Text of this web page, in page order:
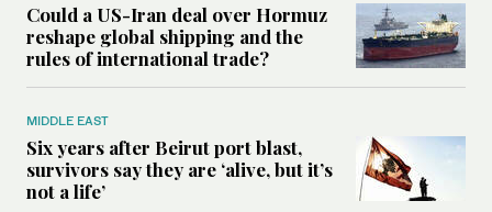
Could a US-Iran deal over Hormuz
reshape global shipping and the
rules of international trade?
MIDDLE EAST
Six years after Beirut port blast,
survivors say they are ‘alive, but it’s
not a life’